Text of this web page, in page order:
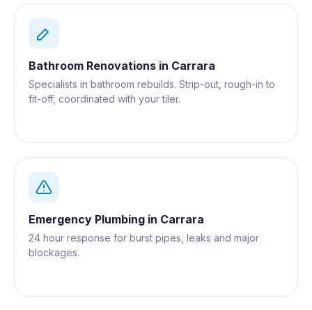
Bathroom Renovations in Carrara
Specialists in bathroom rebuilds. Strip-out, rough-in to
fit-off, coordinated with your tiler.
Emergency Plumbing in Carrara
24 hour response for burst pipes, leaks and major
blockages.